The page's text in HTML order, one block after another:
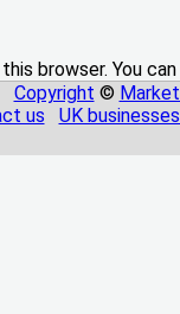
browser. You
Copyright ©
us
UK